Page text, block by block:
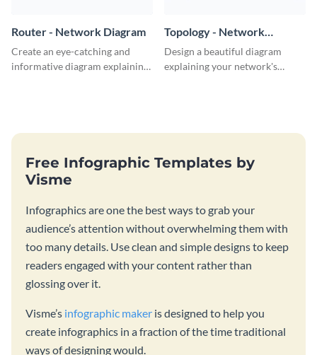
Router - Network Diagram
Create an eye-catching and
informative diagram explaining
Topology - Network
Diagram
Design a beautiful diagram
explaining your network's
Free Infographic Templates by
Visme
Infographics are one the best ways to grab your
audience’s attention without overwhelming them with
too many details. Use clean and simple designs to keep
readers engaged with your content rather than
glossing over it.
Visme’s infographic maker is designed to help you
create infographics in a fraction of the time traditional
ways of designing would.